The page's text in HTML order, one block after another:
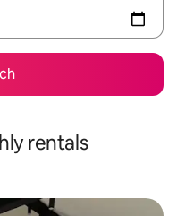
rentals